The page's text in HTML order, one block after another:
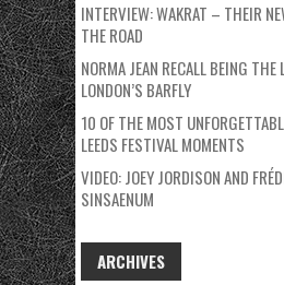
INTERVIEW: WAKRAT – THEIR
THE ROAD
NORMA JEAN RECALL BEING
LONDON’S BARFLY
10 OF THE MOST
LEEDS FESTIVAL MOMENTS
VIDEO: JOEY JORDISON AND
SINSAENUM
ARCHIVES